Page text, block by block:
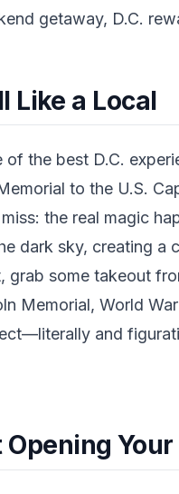
getaway, D.C.
Like a Local
the best D.C.
to the U.S.
the real magic
dark sky, creating a
grab some takeout
Memorial, World
and